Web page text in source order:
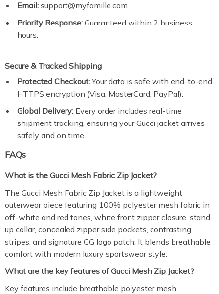
Email: support@myfamille.com
Priority Response: Guaranteed within 2 business
hours.
Secure & Tracked Shipping
Protected Checkout:Your data is safe with end-to-end
HTTPS encryption (Visa, MasterCard, PayPal).
Global Delivery: Every order includes real-time
shipment tracking, ensuring your Gucci jacket arrives
safely and on time.
FAQs
What is the Gucci Mesh Fabric Zip Jacket?
The Gucci Mesh Fabric Zip Jacket is a lightweight
outerwear piece featuring 100% polyester mesh fabric in
off-white and red tones, white front zipper closure, stand-
up collar, concealed zipper side pockets, contrasting
stripes, and signature GG logo patch. It blends breathable
comfort with modern luxury sportswear style.
What are the key features of Gucci Mesh Zip Jacket?
Key features include breathable polyester mesh